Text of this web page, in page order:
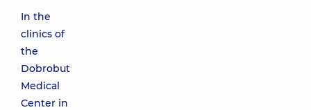
In the
clinics of
the
Dobrobut
Medical
Center in